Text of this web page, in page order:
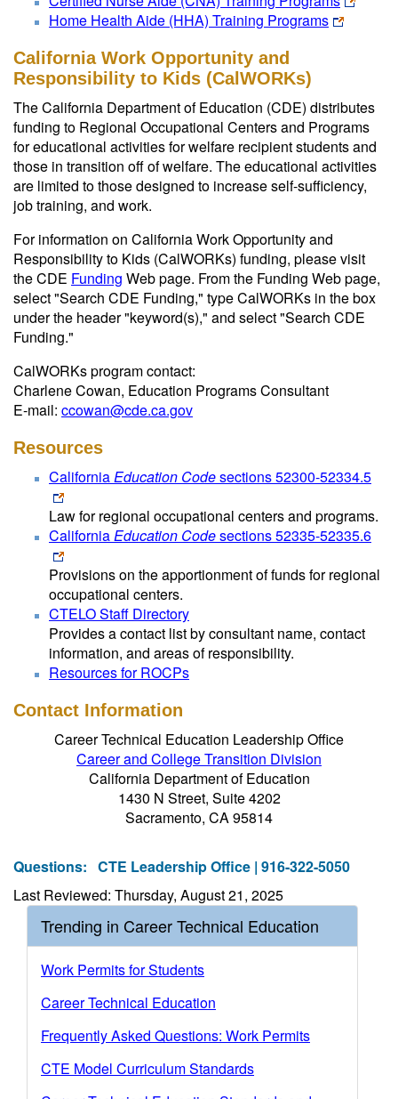
Home Health Aide (HHA) Training Programs
California Work Opportunity and
Responsibility to Kids (CalWORKs)
The California Department of Education (CDE) distributes
funding to Regional Occupational Centers and Programs
for educational activities for welfare recipient students and
those in transition off of welfare. The educational activities
are limited to those designed to increase self-sufficiency,
job training, and work.
For information on California Work Opportunity and
Responsibility to Kids (CalWORKs) funding, please visit
the CDE Funding Web page. From the Funding Web page,
select "Search CDE Funding," type CalWORKs in the box
under the header "keyword(s)," and select "Search CDE
Funding."
CalWORKs program contact:
Charlene Cowan, Education Programs Consultant
E-mail: ccowan@cde.ca.gov
Resources
CaliforniaEducation Codesections 52300-52334.5
Law for regional occupational centers and programs.
CaliforniaEducation Codesections 52335-52335.6
Provisions on the apportionment of funds for regional
occupational centers.
CTELO Staff Directory
Provides a contact list by consultant name, contact
information, and areas of responsibility.
Resources for ROCPs
Contact Information
Career Technical Education Leadership Office
Career and College Transition Division
California Department of Education
1430 N Street, Suite 4202
Sacramento, CA 95814
Questions: CTE Leadership Office | 916-322-5050
Last Reviewed: Thursday, August 21, 2025
Trending in Career Technical Education
Work Permits for Students
Career Technical Education
Frequently Asked Questions: Work Permits
CTE Model Curriculum Standards